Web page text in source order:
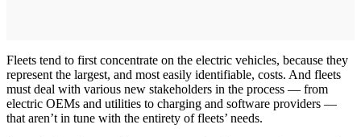
Fleets tend to first concentrate on the electric vehicles, because they
represent the largest, and most easily identifiable, costs. And fleets
must deal with various new stakeholders in the process — from
electric OEMs and utilities to charging and software providers —
that aren’t in tune with the entirety of fleets’ needs.